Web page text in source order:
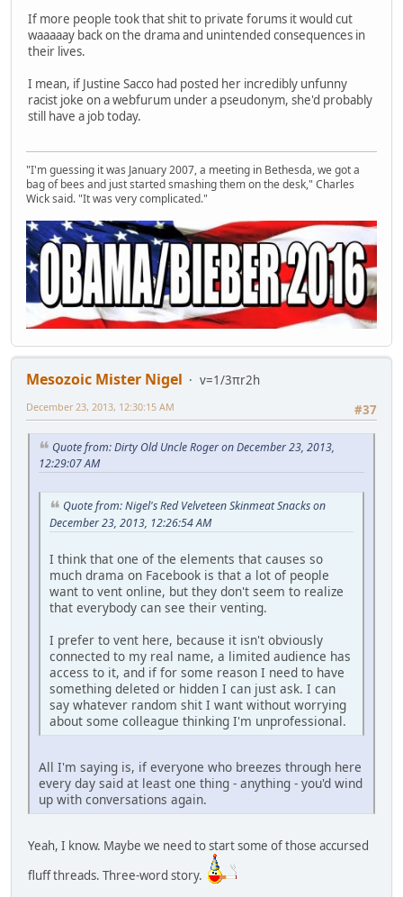
If more people took that shit to private forums it would cut
waaaaay back on the drama and unintended consequences in
their lives.
I mean, if Justine Sacco had posted her incredibly unfunny
racist joke on a webfurum under a pseudonym, she'd probably
still have a job today.
"I'm guessing it was January 2007, a meeting in Bethesda, we got a
bag of bees and just started smashing them on the desk," Charles
Wick said. "It was very complicated."
Mesozoic Mister Nigel
v=1/3πr2h
#37
December 23, 2013, 12:30:15 AM
Quote from: Dirty Old Uncle Roger on December 23, 2013,
12:29:07 AM
Quote from: Nigel's Red Velveteen Skinmeat Snacks on
December 23, 2013, 12:26:54 AM
I think that one of the elements that causes so
much drama on Facebook is that a lot of people
want to vent online, but they don't seem to realize
that everybody can see their venting.
I prefer to vent here, because it isn't obviously
connected to my real name, a limited audience has
access to it, and if for some reason I need to have
something deleted or hidden I can just ask. I can
say whatever random shit I want without worrying
about some colleague thinking I'm unprofessional.
All I'm saying is, if everyone who breezes through here
every day said at least one thing - anything - you'd wind
up with conversations again.
Yeah, I know. Maybe we need to start some of those accursed
fluff threads. Three-word story.